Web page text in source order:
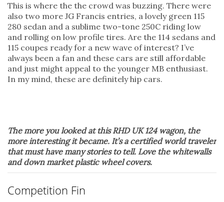
This is where the the crowd was buzzing. There were
also two more JG Francis entries, a lovely green 115
280 sedan and a sublime two-tone 250C riding low
and rolling on low profile tires. Are the 114 sedans and
115 coupes ready for a new wave of interest? I’ve
always been a fan and these cars are still affordable
and just might appeal to the younger MB enthusiast.
In my mind, these are definitely hip cars.
The more you looked at this RHD UK 124 wagon, the
more interesting it became. It’s a certified world traveler
that must have many stories to tell. Love the whitewalls
and down market plastic wheel covers.
Competition Fin